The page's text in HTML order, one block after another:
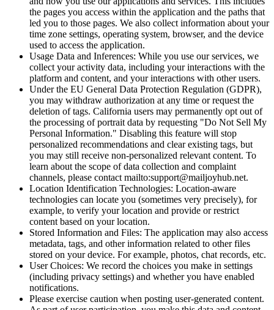
the pages you access within the application and the paths that
led you to those pages. We also collect information about your
time zone settings, operating system, browser, and the device
used to access the application.
Usage Data and Inferences: While you use our services, we
collect your activity data, including your interactions with the
platform and content, and your interactions with other users.
Under the EU General Data Protection Regulation (GDPR),
you may withdraw authorization at any time or request the
deletion of tags. California users may permanently opt out of
the processing of portrait data by requesting "Do Not Sell My
Personal Information." Disabling this feature will stop
personalized recommendations and clear existing tags, but
you may still receive non-personalized relevant content. To
learn about the scope of data collection and complaint
channels, please contact mailto:support@mailjoyhub.net.
Location Identification Technologies: Location-aware
technologies can locate you (sometimes very precisely), for
example, to verify your location and provide or restrict
content based on your location.
Stored Information and Files: The application may also access
metadata, tags, and other information related to other files
stored on your device. For example, photos, chat records, etc.
User Choices: We record the choices you make in settings
(including privacy settings) and whether you have enabled
notifications.
Please exercise caution when posting user-generated content.